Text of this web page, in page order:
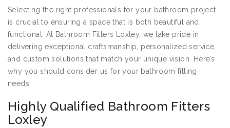
Selecting the right professionals for your bathroom project
is crucial to ensuring a space that is both beautiful and
functional. At Bathroom Fitters Loxley, we take pride in
delivering exceptional craftsmanship, personalized service,
and custom solutions that match your unique vision. Here’s
why you should consider us for your bathroom fitting
needs:
Highly Qualified Bathroom Fitters
Loxley